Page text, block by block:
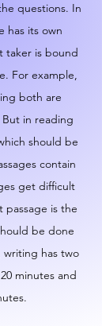
questions. In
has its own
taker is bound
For example,
both are
in reading
should be
contain
get difficult
is the
be done
has two
minutes and